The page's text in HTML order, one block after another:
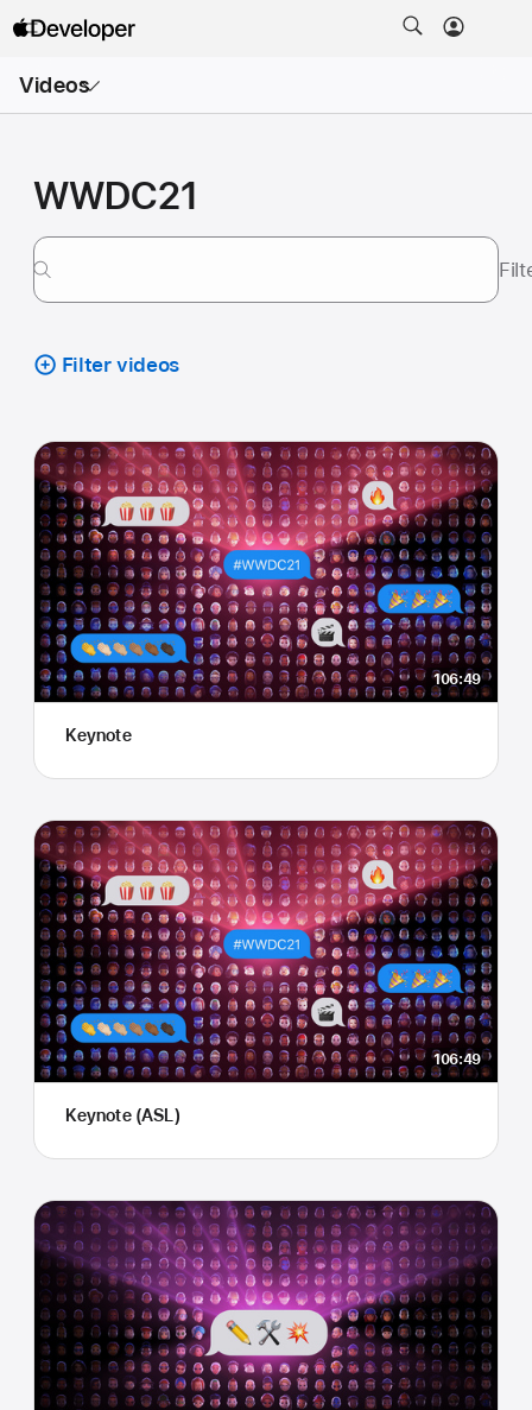
Videos
Menu
WWDC21
Filter videos
106:49
Keynote
106:49
Keynote (ASL)